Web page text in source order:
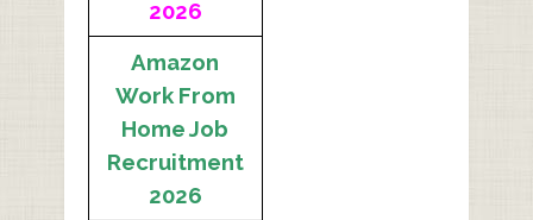
2026
Amazon
Work From
Home Job
Recruitment
2026